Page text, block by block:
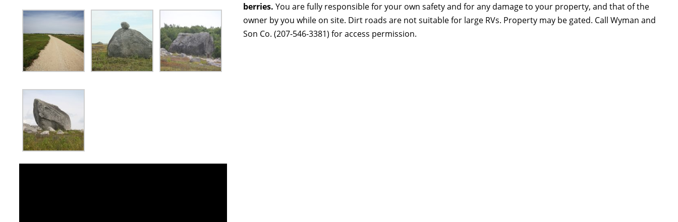
berries. You are fully responsible for your own safety and for any damage to your property, and that of the
owner by you while on site. Dirt roads are not suitable for large RVs. Property may be gated. Call Wyman and
Son Co. (207-546-3381) for access permission.